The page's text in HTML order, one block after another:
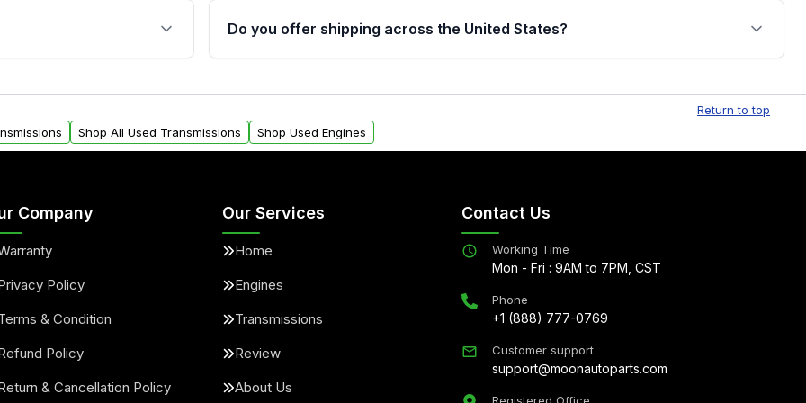
40,000 miles, covering major internal components. Full warranty details are
provided before purchase.
will find a warranty
warranty.
Do you offer shipping across the United States?
within the USA. Residential delivery options can also be arranged upon
request.
Return to top
Shop All Used Transmissions Shop Used Engines
Company
Policy
& Condition
Policy
& Cancellation Policy
Our Services
Home
Engines
Transmissions
Review
About Us
Contact Us
Working Time
Mon - Fri : 9AM to 7PM, CST
Phone
+1 (888) 777-0769
Customer support
support@moonautoparts.com